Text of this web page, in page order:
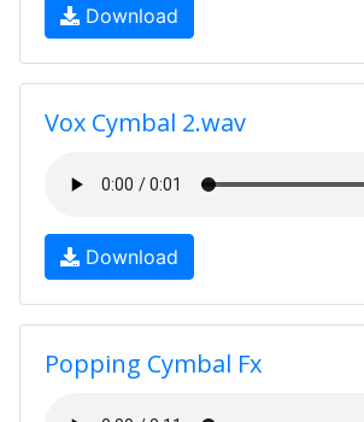
Download
Vox Cymbal 2.wav
Download
Popping Cymbal Fx